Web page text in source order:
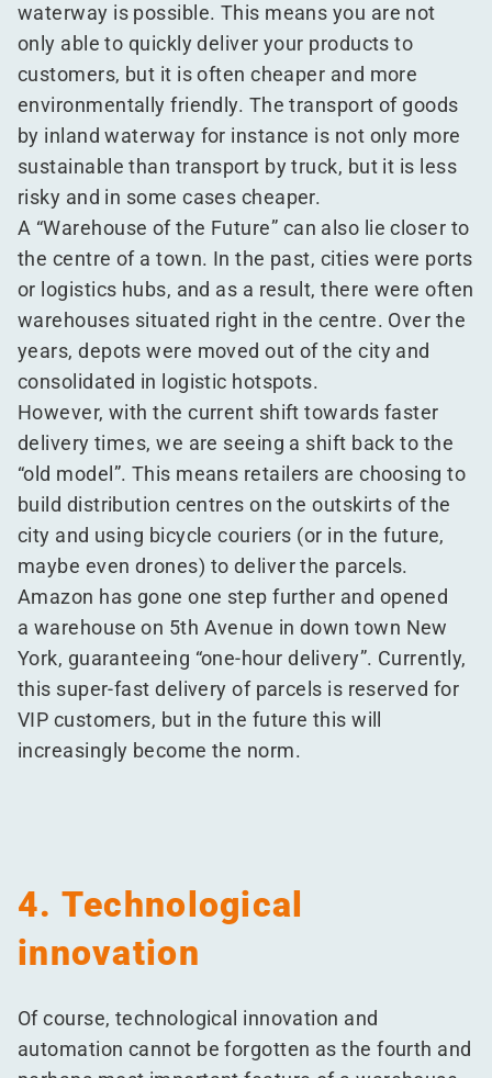
waterway is possible. This means you are not
only able to quickly deliver your products to
customers, but it is often cheaper and more
environmentally friendly. The transport of goods
by inland waterway for instance is not only more
sustainable than transport by truck, but it is less
risky and in some cases cheaper.
A “Warehouse of the Future” can also lie closer to
the centre of a town. In the past, cities were ports
or logistics hubs, and as a result, there were often
warehouses situated right in the centre. Over the
years, depots were moved out of the city and
consolidated in logistic hotspots.
However, with the current shift towards faster
delivery times, we are seeing a shift back to the
“old model”. This means retailers are choosing to
build distribution centres on the outskirts of the
city and using bicycle couriers (or in the future,
maybe even drones) to deliver the parcels.
Amazon has gone one step further and opened
a warehouse on 5th Avenue in down town New
York, guaranteeing “one-hour delivery”. Currently,
this super-fast delivery of parcels is reserved for
VIP customers, but in the future this will
increasingly become the norm.
4. Technological
innovation
Of course, technological innovation and
automation cannot be forgotten as the fourth and